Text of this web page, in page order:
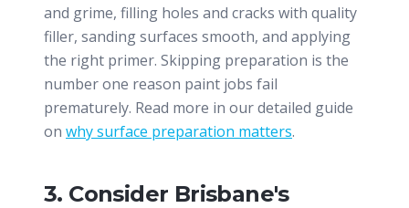
and grime, filling holes and cracks with quality
filler, sanding surfaces smooth, and applying
the right primer. Skipping preparation is the
number one reason paint jobs fail
prematurely. Read more in our detailed guide
on why surface preparation matters.
3. Consider Brisbane's